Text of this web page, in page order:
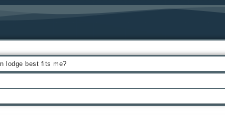
lodge best fits me?